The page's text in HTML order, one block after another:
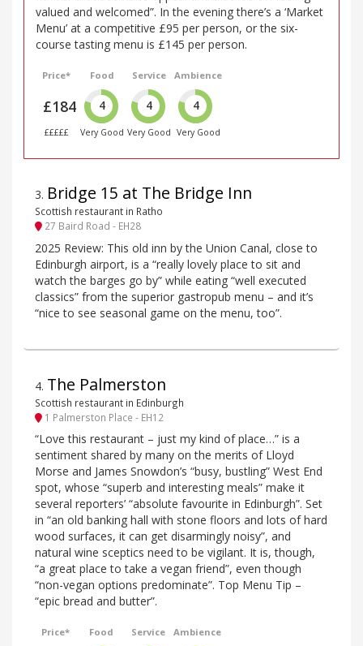
valued and welcomed”. In the evening there’s a ‘Market
Menu’ at a competitive £95 per person, or the six-
course tasting menu is £145 per person.
Price*
£184
£££££
Food
4
Very Good
Service
4
Very Good
Ambience
4
Very Good
3. Bridge 15 at The Bridge Inn
Scottish restaurant in Ratho
27 Baird Road - EH28
2025 Review: This old inn by the Union Canal, close to
Edinburgh airport, is a “really lovely place to sit and
watch the barges go by” while eating “well executed
classics” from the superior gastropub menu – and it’s
“nice to see seasonal game on the menu, too”.
4. The Palmerston
Scottish restaurant in Edinburgh
1 Palmerston Place - EH12
“Love this restaurant – just my kind of place…” is a
sentiment shared by many on the merits of Lloyd
Morse and James Snowdon’s “busy, bustling” West End
spot, whose “superb and interesting meals” make it
several reporters’ “absolute favourite in Edinburgh”. Set
in “an old banking hall with stone floors and lots of hard
wood surfaces, it can get disarmingly noisy”, and
natural wine sceptics need to be vigilant. It is, though,
“a great place to take a vegan friend”, even though
“non-vegan options predominate”. Top Menu Tip –
“epic bread and butter”.
Price* Food Service Ambience